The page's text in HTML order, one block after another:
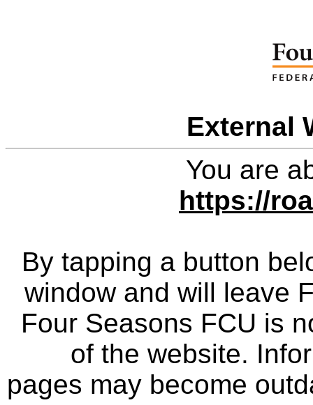
External
You are
https://
By tapping a button
window and will leave
Four Seasons FCU is
of the website.
pages may become